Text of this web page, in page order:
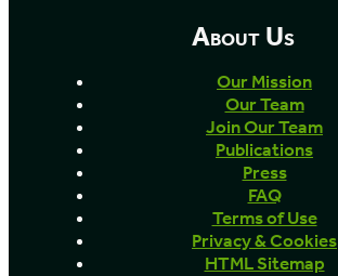
About Us
Our Mission
Our Team
Join Our Team
Publications
Press
FAQ
Terms of Use
Privacy & Cookies
HTML Sitemap